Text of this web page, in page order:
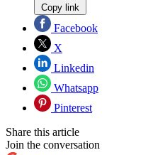
Copy link
Facebook
X
Linkedin
Whatsapp
Pinterest
Share this article
Join the conversation